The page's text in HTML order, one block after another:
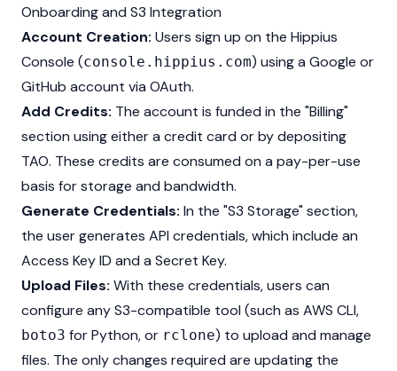
Onboarding and S3 Integration
Account Creation: Users sign up on the Hippius
Console (console.hippius.com) using a Google or
GitHub account via OAuth.
Add Credits: The account is funded in the "Billing"
section using either a credit card or by depositing
TAO. These credits are consumed on a pay-per-use
basis for storage and bandwidth.
Generate Credentials: In the "S3 Storage" section,
the user generates API credentials, which include an
Access Key ID and a Secret Key.
Upload Files: With these credentials, users can
configure any S3-compatible tool (such as AWS CLI,
boto3 for Python, or rclone) to upload and manage
files. The only changes required are updating the